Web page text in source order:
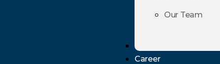
Resources
Career
Our Team